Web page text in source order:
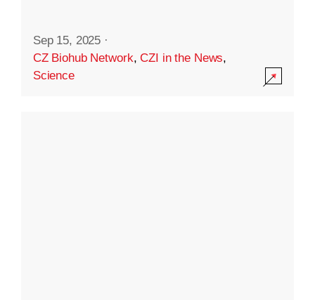
Sep 15, 2025 ·
CZ Biohub Network,CZI in the News,
Science